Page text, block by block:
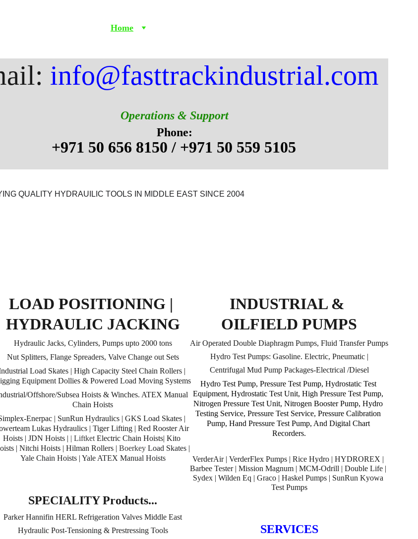
Home
LOAD POSITIONING |
HYDRAULIC JACKING
Hydraulic Jacks, Cylinders, Pumps upto 2000 tons
Nut Splitters, Flange Spreaders, Valve Change out Sets
Load Skates | High Capacity Steel Chain Rollers |
Equipment Dollies & Powered Load Moving Systems
Offshore/Subsea Hoists & Winches. ATEX Manual
Chain Hoists
Enerpac | SunRun Hydraulics | GKS Load Skates |
Lukas Hydraulics | Tiger Lifting | Red Rooster Air
Hoists | JDN Hoists | | Liftket Electric Chain Hoists| Kito
| Nitchi Hoists | Hilman Rollers | Boerkey Load Skates |
Yale Chain Hoists | Yale ATEX Manual Hoists
SPECIALITY Products...
Parker Hannifin HERL Refrigeration Valves Middle East
Hydraulic Post-Tensioning & Prestressing Tools
INDUSTRIAL &
OILFIELD PUMPS
Air Operated Double Diaphragm Pumps, Fluid Transfer Pumps
Hydro Test Pumps: Gasoline. Electric, Pneumatic |
Centrifugal Mud Pump Packages-Electrical /Diesel
Hydro Test Pump, Pressure Test Pump, Hydrostatic Test
Equipment, Hydrostatic Test Unit, High Pressure Test Pump,
Nitrogen Pressure Test Unit, Nitrogen Booster Pump, Hydro
Testing Service, Pressure Test Service, Pressure Calibration
Pump, Hand Pressure Test Pump, And Digital Chart
Recorders.
VerderAir | VerderFlex Pumps | Rice Hydro | HYDROREX |
Barbee Tester | Mission Magnum | MCM-Odrill | Double Life |
Sydex | Wilden Eq | Graco | Haskel Pumps | SunRun Kyowa
Test Pumps
SERVICES
info@fasttrackindustrial.com
Operations & Support
Phone:
+971 50 656 8150 / +971 50 559 5105